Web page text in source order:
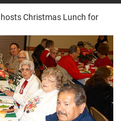
Christmas Lunch for